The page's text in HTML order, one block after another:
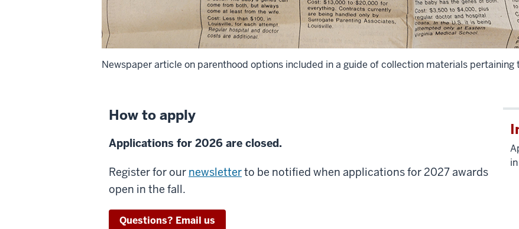
Newspaper article on parenthood options included in a guide of collection materials
How to apply
Applications for 2026 are closed.
Register for our newsletterto be notified when applications for 2027 awards
open in the fall.
Questions? Email us